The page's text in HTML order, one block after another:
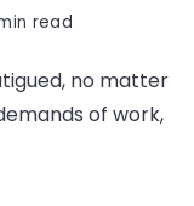
read
no matter
of work,